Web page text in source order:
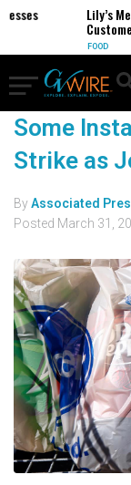
Lily’s
FOOD
Some
Strike as
ByAssociated
Posted March 31,